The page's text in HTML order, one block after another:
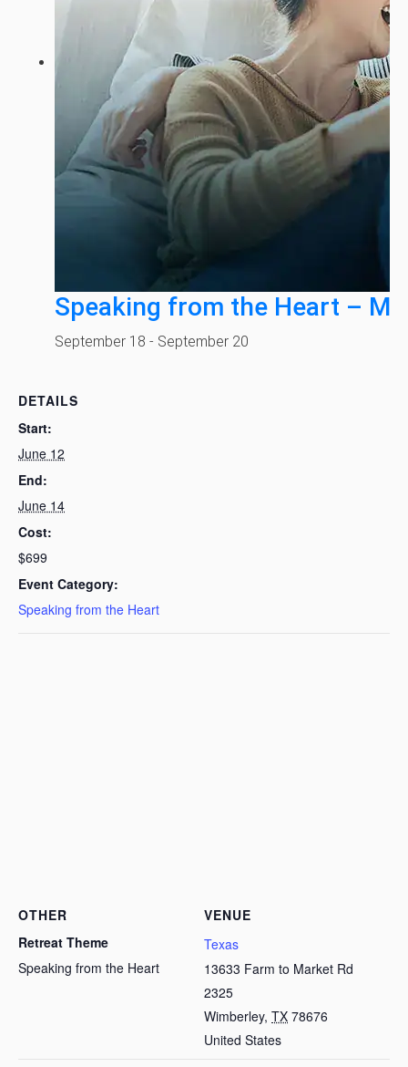
DETAILS
Start:
June 12
End:
June 14
Cost:
$699
Event Category:
Speaking from the Heart
VENUE
Texas
13633 Farm to Market Rd
2325
Wimberley, TX 78676
United States
OTHER
Retreat Theme
Speaking from the Heart
Speaking from the Heart –
September 18 - September 20